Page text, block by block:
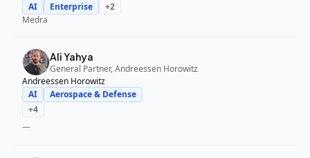
AI
Enterprise +2
Medra
Ali Yahya
General Partner, Andreessen Horowitz
Andreessen Horowitz
AI
Aerospace & Defense
+4
—